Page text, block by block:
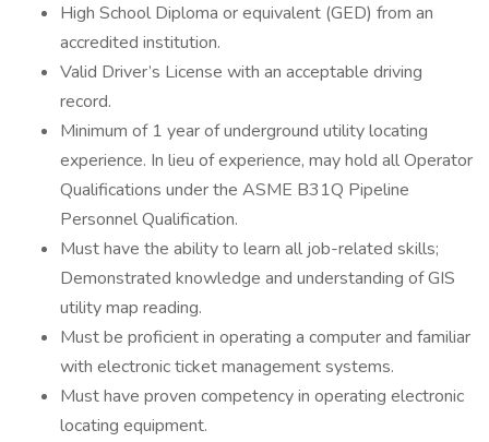
High School Diploma or equivalent (GED) from an
accredited institution.
Valid Driver’s License with an acceptable driving
record.
Minimum of 1 year of underground utility locating
experience. In lieu of experience, may hold all Operator
Qualifications under the ASME B31Q Pipeline
Personnel Qualification.
Must have the ability to learn all job-related skills;
Demonstrated knowledge and understanding of GIS
utility map reading.
Must be proficient in operating a computer and familiar
with electronic ticket management systems.
Must have proven competency in operating electronic
locating equipment.